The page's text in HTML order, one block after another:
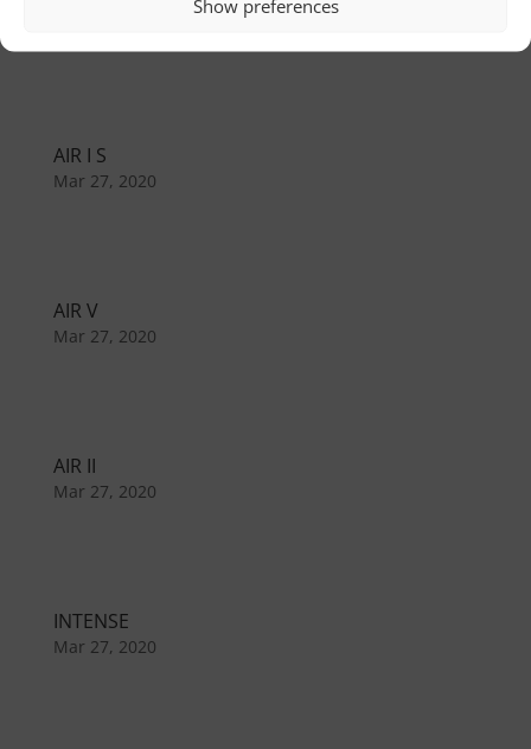
Show preferences
AIR I S
Mar 27, 2020
AIR V
Mar 27, 2020
AIR II
Mar 27, 2020
INTENSE
Mar 27, 2020